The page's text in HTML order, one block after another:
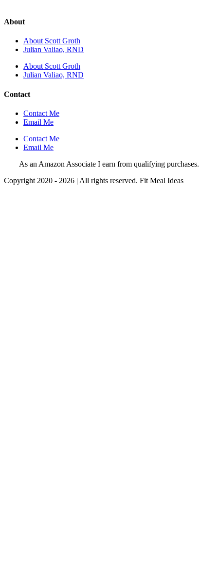
About
About Scott Groth
Julian Valiao, RND
About Scott Groth
Julian Valiao, RND
Contact
Contact Me
Email Me
Contact Me
Email Me
As an Amazon Associate I earn from qualifying purchases.
Copyright 2020 - 2026 | All rights reserved. Fit Meal Ideas